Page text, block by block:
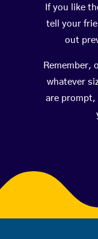
If you like
tell your
out
Remember,
whatever
are prompt,